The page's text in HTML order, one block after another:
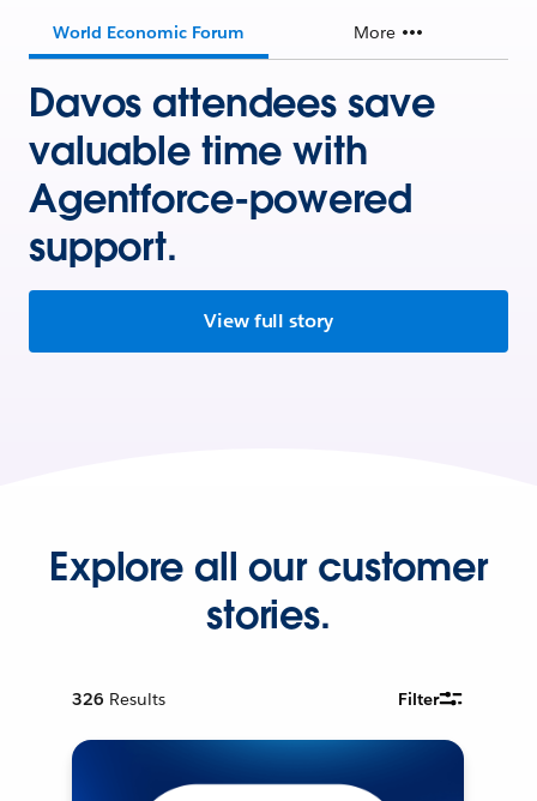
World Economic Forum More
Davos attendees save
valuable time with
Agentforce-powered
support.
View full story
Explore all our customer
stories.
326 Results Filter